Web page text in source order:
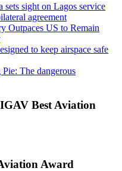
sets sight on Lagos service
agreement
Outpaces US to Remain
to keep airspace safe
The dangerous
Best Aviation
Award